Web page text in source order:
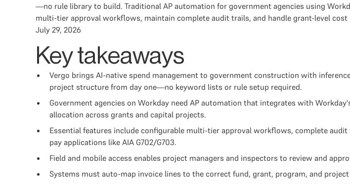
—no rule library to build. Traditional AP automation for government agencies using
multi-tier approval workflows, maintain complete audit trails, and handle grant-level cost
July 29, 2026
Key takeaways
Vergo brings AI-native spend management to government construction with
project structure from day one—no keyword lists or rule setup required.
Government agencies on Workday need AP automation that integrates with
allocation across grants and capital projects.
Essential features include configurable multi-tier approval workflows, complete
pay applications like AIA G702/G703.
Field and mobile access enables project managers and inspectors to review and
Systems must auto-map invoice lines to the correct fund, grant, program, and